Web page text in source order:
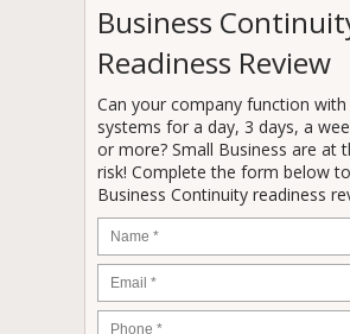
Business
Readiness Review
Can your company function with
systems for a day, 3 days, a
or more? Small Business are at
risk! Complete the form below
Business Continuity readiness
Name *
Email *
Phone *